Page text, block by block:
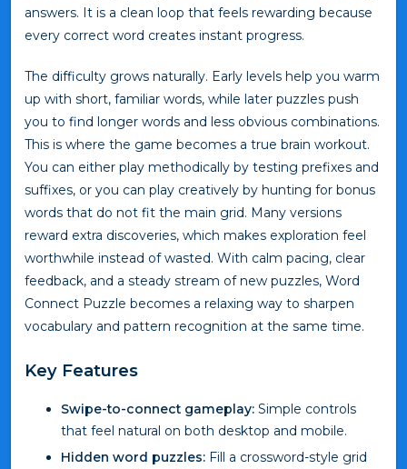
answers. It is a clean loop that feels rewarding because
every correct word creates instant progress.
The difficulty grows naturally. Early levels help you warm
up with short, familiar words, while later puzzles push
you to find longer words and less obvious combinations.
This is where the game becomes a true brain workout.
You can either play methodically by testing prefixes and
suffixes, or you can play creatively by hunting for bonus
words that do not fit the main grid. Many versions
reward extra discoveries, which makes exploration feel
worthwhile instead of wasted. With calm pacing, clear
feedback, and a steady stream of new puzzles, Word
Connect Puzzle becomes a relaxing way to sharpen
vocabulary and pattern recognition at the same time.
Key Features
Swipe-to-connect gameplay: Simple controls
that feel natural on both desktop and mobile.
Hidden word puzzles: Fill a crossword-style grid